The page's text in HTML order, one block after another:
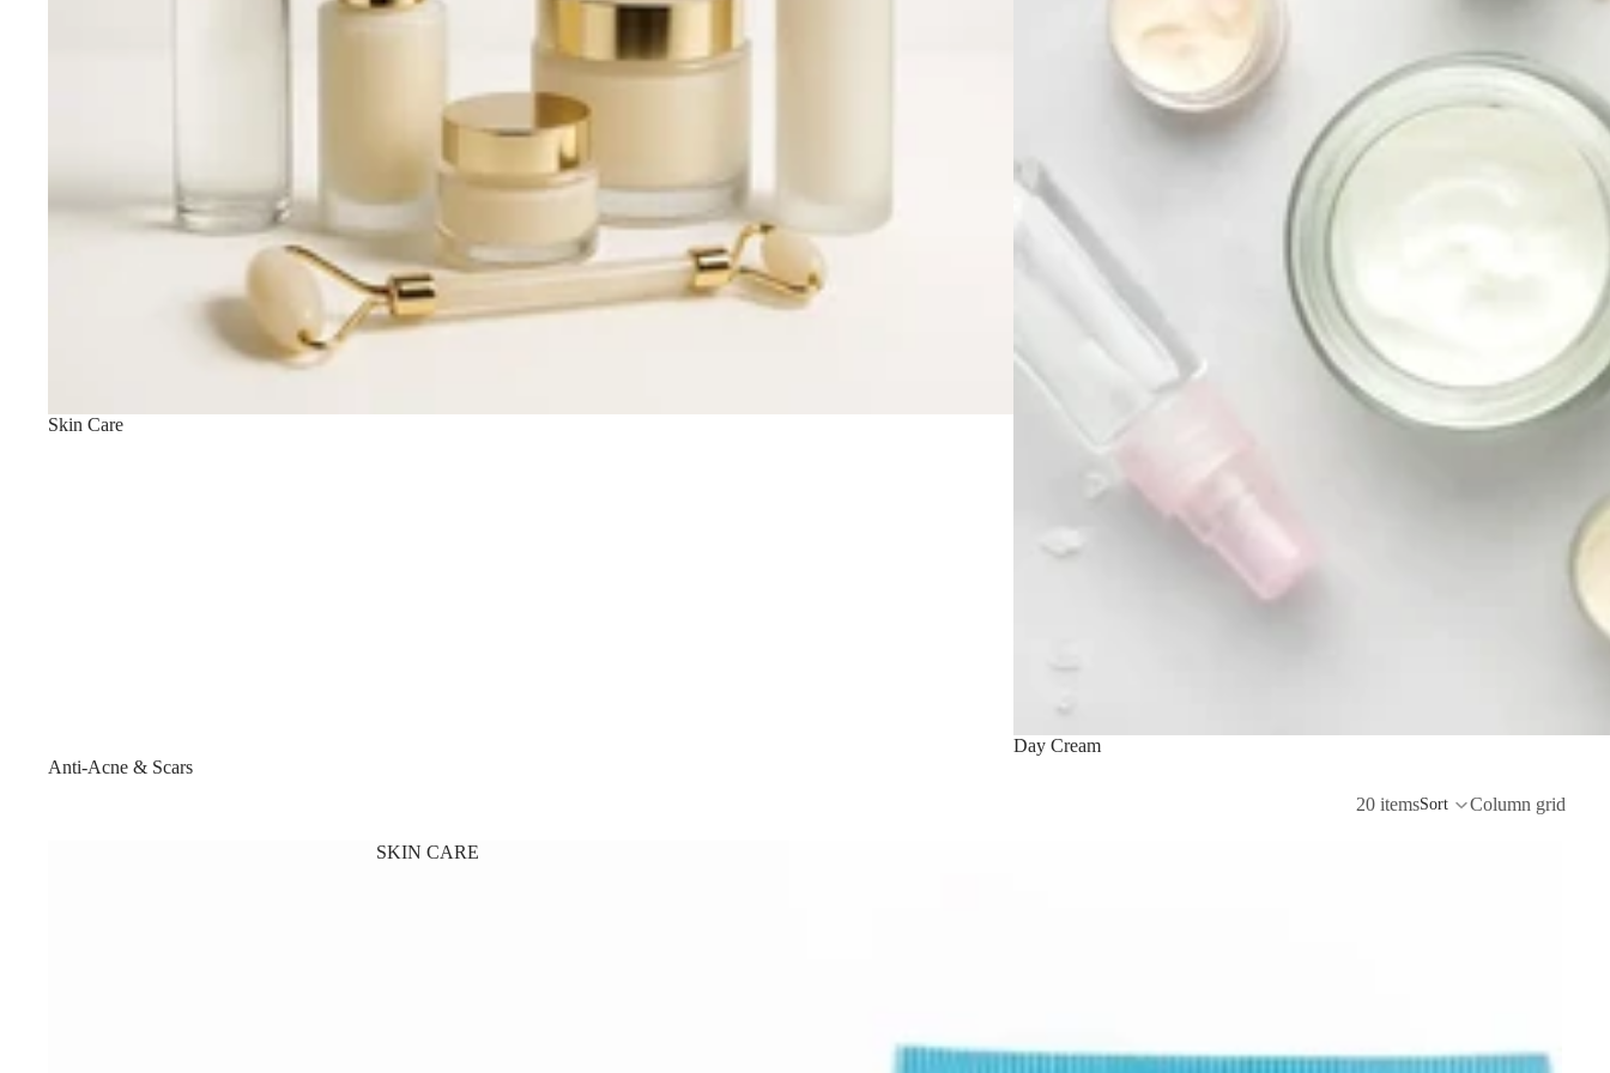
Lip Liner & Lip Pencils
Nourishing Lip Balms
SKIN CARE
Skin Care
Day Cream
Anti-Acne & Scars
20 itemsSort Column grid